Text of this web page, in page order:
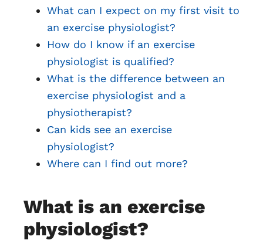
What can I expect on my first visit to
an exercise physiologist?
How do I know if an exercise
physiologist is qualified?
What is the difference between an
exercise physiologist and a
physiotherapist?
Can kids see an exercise
physiologist?
Where can I find out more?
What is an exercise
physiologist?